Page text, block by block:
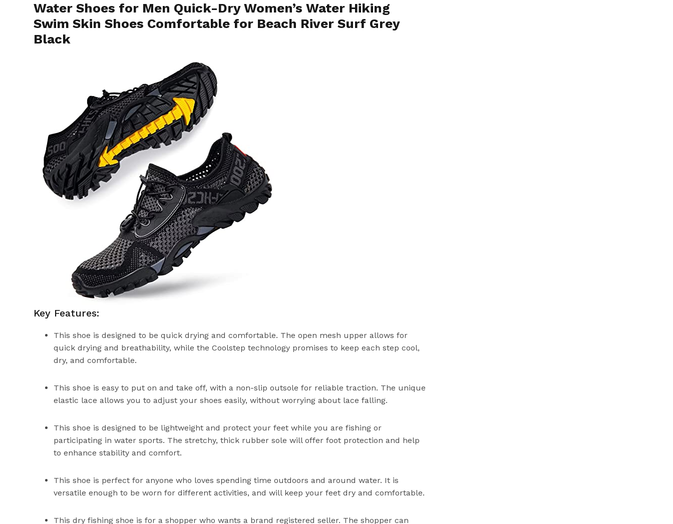
Water Shoes for Men Quick-Dry Women’s Water Hiking
Swim Skin Shoes Comfortable for Beach River Surf Grey
Black
Key Features:
This shoe is designed to be quick drying and comfortable. The open mesh upper allows for
quick drying and breathability, while the Coolstep technology promises to keep each step cool,
dry, and comfortable.
This shoe is easy to put on and take off, with a non-slip outsole for reliable traction. The unique
elastic lace allows you to adjust your shoes easily, without worrying about lace falling.
This shoe is designed to be lightweight and protect your feet while you are fishing or
participating in water sports. The stretchy, thick rubber sole will offer foot protection and help
to enhance stability and comfort.
This shoe is perfect for anyone who loves spending time outdoors and around water. It is
versatile enough to be worn for different activities, and will keep your feet dry and comfortable.
This dry fishing shoe is for a shopper who wants a brand registered seller. The shopper can